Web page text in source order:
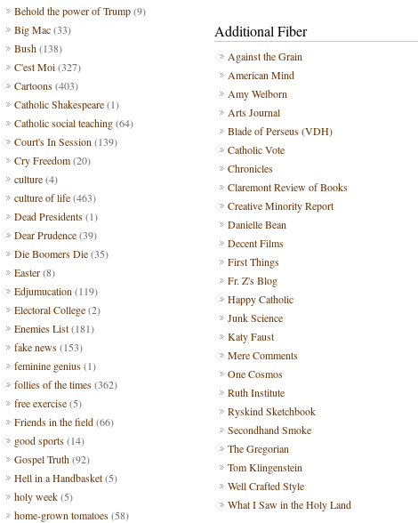
Additional Fiber
Against the Grain
American Mind
Amy Welborn
Arts Journal
Blade of Perseus (VDH)
Catholic Vote
Chronicles
Claremont Review of Books
Creative Minority Report
Danielle Bean
Decent Films
First Things
Fr. Z's Blog
Happy Catholic
Junk Science
Katy Faust
Mere Comments
One Cosmos
Ruth Institute
Ryskind Sketchbook
Secondhand Smoke
The Gregorian
Tom Klingenstein
Well Crafted Style
What I Saw in the Holy Land
Behold the power of Trump(9)
Big Mac(33)
Bush(138)
C'est Moi(327)
Cartoons(403)
Catholic Shakespeare(1)
Catholic social teaching(64)
Court's In Session (139)
Cry Freedom(20)
culture(4)
culture of life(463)
Dead Presidents(1)
Dear Prudence(39)
Die Boomers Die(35)
Easter(8)
Edjumucation (119)
Electoral College(2)
Enemies List(181)
fake news(153)
feminine genius(1)
follies of the times(362)
free exercise(5)
Friends in the field(66)
good sports(14)
Gospel Truth(92)
Hell in a Handbasket(5)
holy week(5)
home-grown tomatoes(58)